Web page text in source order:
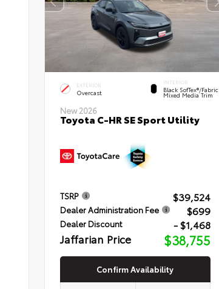
EXTERIOR
Overcast
INTERIOR
Black SofTex®/fabric
Mixed Media Trim
New 2026
Toyota C-HR SE Sport Utility
TSRP $39,524
Dealer Administration Fee $699
Dealer Discount - $1,468
Jaffarian Price $38,755
Confirm Availability